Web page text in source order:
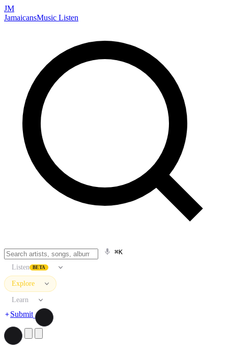
JM
JamaicansMusic Listen
⌘K
Listen BETA
Explore
Learn
Submit